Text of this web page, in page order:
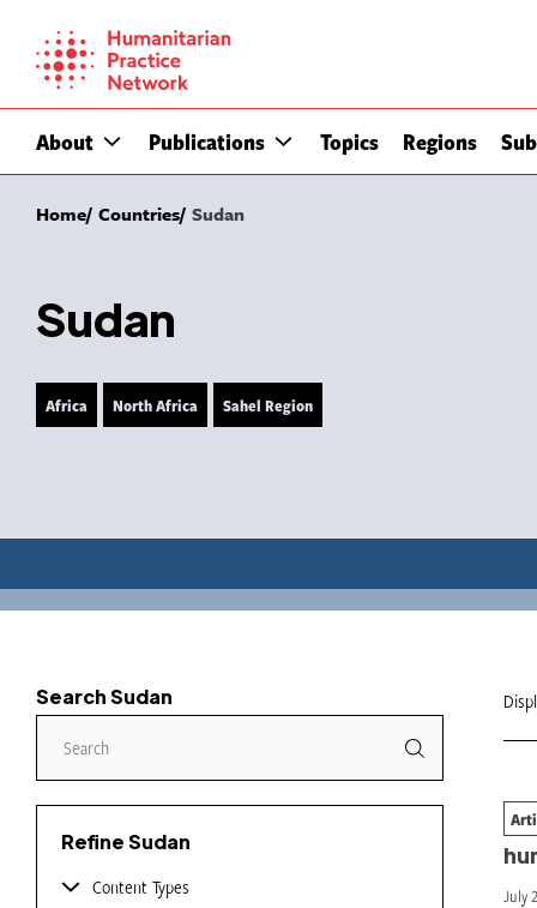
content
About Publications Topics Regions
Home Countries Sudan
Sudan
Africa North Africa Sahel Region
Search Sudan
Refine Sudan
Content Types
July